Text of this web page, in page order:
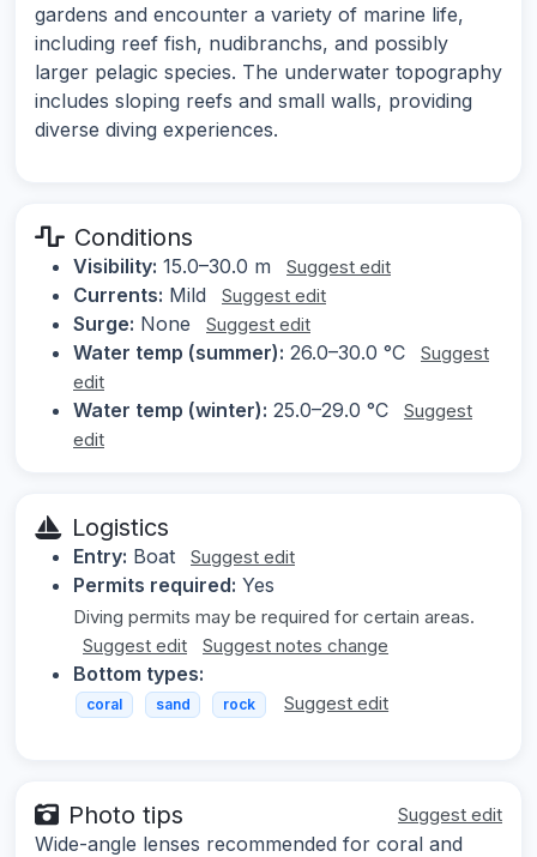
gardens and encounter a variety of marine life,
including reef fish, nudibranchs, and possibly
larger pelagic species. The underwater topography
includes sloping reefs and small walls, providing
diverse diving experiences.
Conditions
Visibility: 15.0–30.0 m Suggest edit
Currents: Mild Suggest edit
Surge: None Suggest edit
Water temp (summer): 26.0–30.0 °C
Suggest
edit
Water temp (winter): 25.0–29.0 °C
Suggest
edit
Logistics
Entry: Boat Suggest edit
Permits required: Yes
Diving permits may be required for certain areas.
Suggest edit
Suggest notes change
Bottom types:
coral sand rock Suggest edit
Photo tips Suggest edit
Wide-angle lenses recommended for coral and